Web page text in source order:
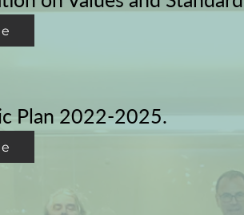
Plan 2022-2025.